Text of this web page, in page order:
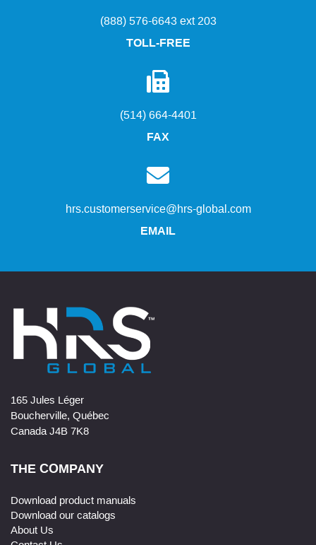
(888) 576-6643 ext 203
TOLL-FREE
(514) 664-4401
FAX
hrs.customerservice@hrs-global.com
EMAIL
165 Jules Léger
Boucherville, Québec
Canada J4B 7K8
THE COMPANY
Download product manuals
Download our catalogs
About Us